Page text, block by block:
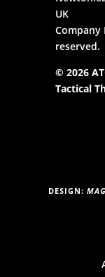
UK
Company
reserved.
© 2026
Tactical
DESIGN: